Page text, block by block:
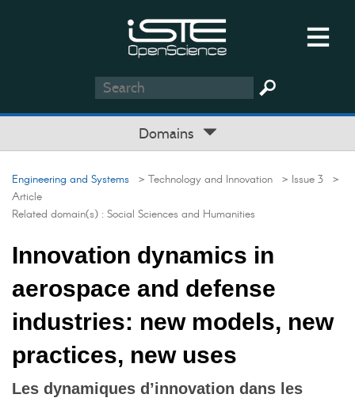
Domains
Engineering and Systems > Technology and Innovation > Issue 3 >
Article
Related domain(s) : Social Sciences and Humanities
Innovation dynamics in
aerospace and defense
industries: new models, new
practices, new uses
Les dynamiques d’innovation dans les